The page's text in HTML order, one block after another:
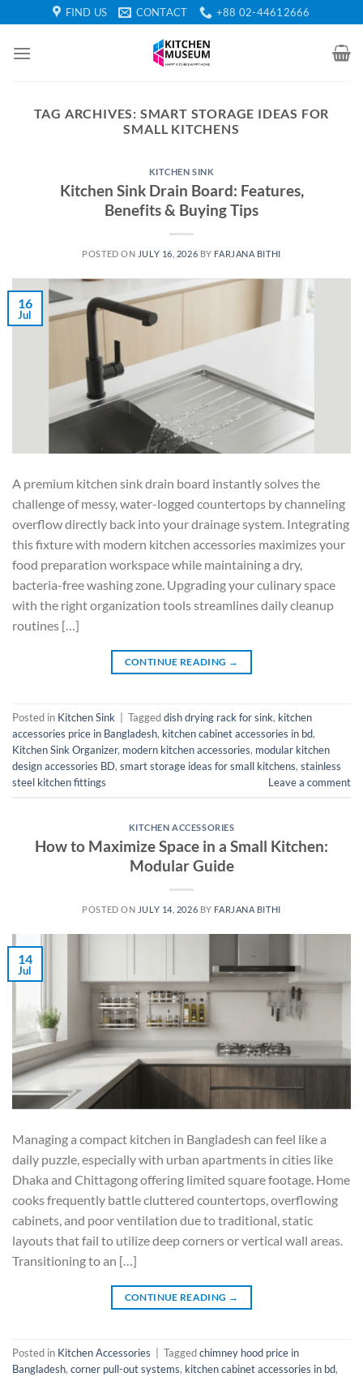
to
content
FIND US CONTACT +88 02-44612666
TAG ARCHIVES: SMART STORAGE IDEAS FOR
SMALL KITCHENS
KITCHEN SINK
Kitchen Sink Drain Board: Features,
Benefits & Buying Tips
POSTED ON JULY 16, 2026 BY FARJANA BITHI
16
Jul
A premium kitchen sink drain board instantly solves the
challenge of messy, water-logged countertops by channeling
overflow directly back into your drainage system. Integrating
this fixture with modern kitchen accessories maximizes your
food preparation workspace while maintaining a dry,
bacteria-free washing zone. Upgrading your culinary space
with the right organization tools streamlines daily cleanup
routines […]
CONTINUE READING →
Posted in Kitchen Sink Taggeddish drying rack for sink, kitchen
accessories price in Bangladesh, kitchen cabinet accessories in bd,
Kitchen Sink Organizer, modern kitchen accessories, modular kitchen
design accessories BD, smart storage ideas for small kitchens, stainless
steel kitchen fittings
Leave a comment
KITCHEN ACCESSORIES
How to Maximize Space in a Small Kitchen:
Modular Guide
POSTED ON JULY 14, 2026 BY FARJANA BITHI
14
Jul
Managing a compact kitchen in Bangladesh can feel like a
daily puzzle, especially with urban apartments in cities like
Dhaka and Chittagong offering limited square footage. Home
cooks frequently battle cluttered countertops, overflowing
cabinets, and poor ventilation due to traditional, static
layouts that fail to utilize deep corners or vertical wall areas.
Transitioning to an […]
CONTINUE READING →
Posted in Kitchen Accessories Taggedchimney hood price in
Bangladesh, corner pull-out systems, kitchen cabinet accessories in bd,